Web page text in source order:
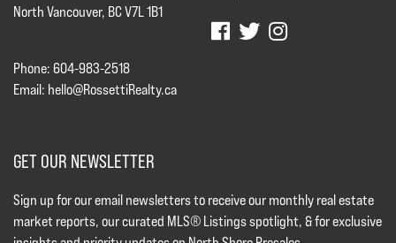
North Vancouver, BC V7L 1B1
Phone: 604-983-2518
Email: hello@RossettiRealty.ca
GET OUR NEWSLETTER
Sign up for our email newsletters to receive our monthly real estate
market reports, our curated MLS® Listings spotlight, & for exclusive